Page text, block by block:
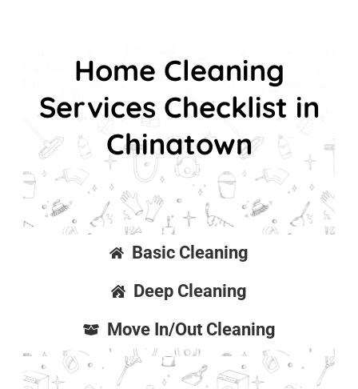
Home Cleaning
Services Checklist in
Chinatown
Basic Cleaning
Deep Cleaning
Move In/Out Cleaning